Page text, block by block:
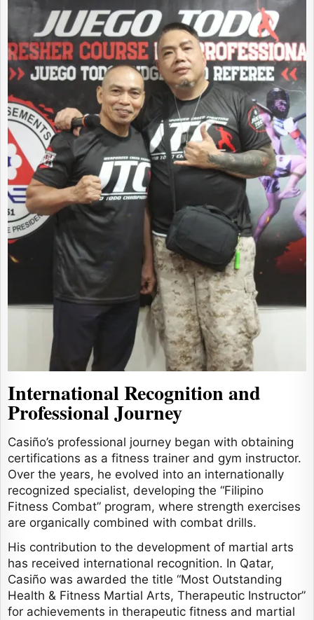
International Recognition and
Professional Journey
Casiño’s professional journey began with obtaining
certifications as a fitness trainer and gym instructor.
Over the years, he evolved into an internationally
recognized specialist, developing the “Filipino
Fitness Combat” program, where strength exercises
are organically combined with combat drills.
His contribution to the development of martial arts
has received international recognition. In Qatar,
Casiño was awarded the title “Most Outstanding
Health & Fitness Martial Arts, Therapeutic Instructor”
for achievements in therapeutic fitness and martial